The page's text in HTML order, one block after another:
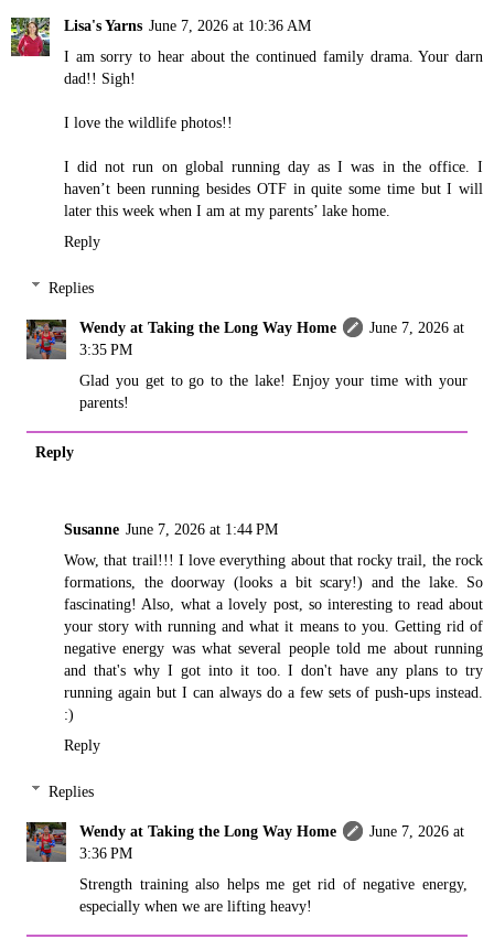
Lisa's Yarns June 7, 2026 at 10:36 AM
I am sorry to hear about the continued family drama. Your darn
dad!! Sigh!
I love the wildlife photos!!
I did not run on global running day as I was in the office. I
haven’t been running besides OTF in quite some time but I will
later this week when I am at my parents’ lake home.
Reply
Replies
Wendy at Taking the Long Way Home
June 7, 2026 at
3:35 PM
Glad you get to go to the lake! Enjoy your time with your
parents!
Reply
Susanne June 7, 2026 at 1:44 PM
Wow, that trail!!! I love everything about that rocky trail, the rock
formations, the doorway (looks a bit scary!) and the lake. So
fascinating! Also, what a lovely post, so interesting to read about
your story with running and what it means to you. Getting rid of
negative energy was what several people told me about running
and that's why I got into it too. I don't have any plans to try
running again but I can always do a few sets of push-ups instead.
:)
Reply
Replies
Wendy at Taking the Long Way Home
June 7, 2026 at
3:36 PM
Strength training also helps me get rid of negative energy,
especially when we are lifting heavy!